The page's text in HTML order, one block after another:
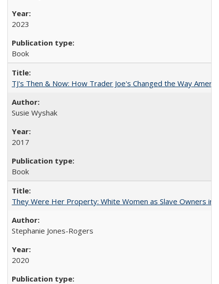
2023
Book
TJ's Then & Now: How Trader Joe's Changed the Way
Susie Wyshak
2017
Book
They Were Her Property: White Women as Slave Owners in
Stephanie Jones-Rogers
2020